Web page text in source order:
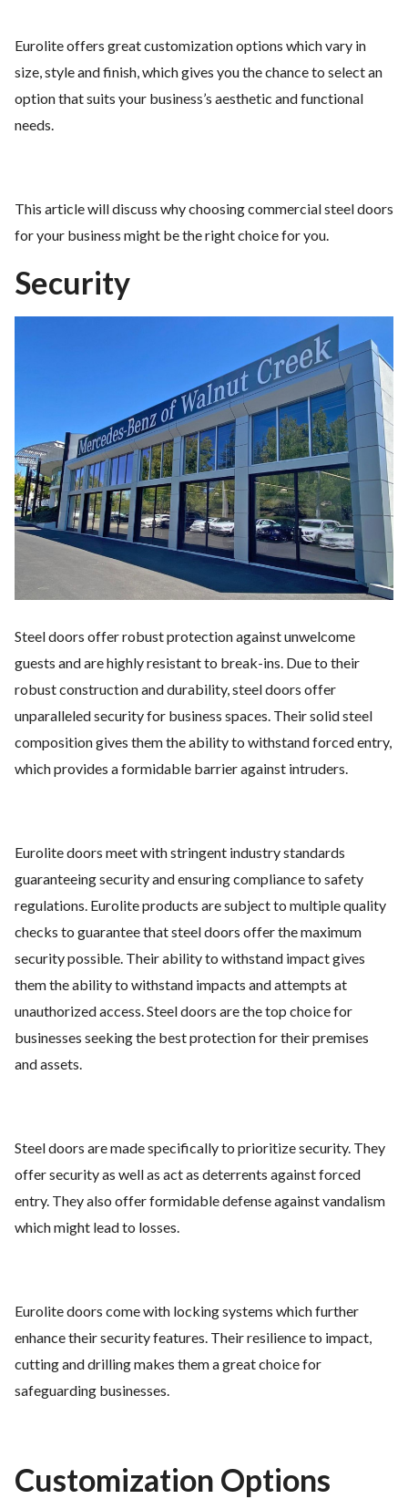
Eurolite offers great customization options which vary in
size, style and finish, which gives you the chance to select an
option that suits your business’s aesthetic and functional
needs.
This article will discuss why choosing commercial steel doors
for your business might be the right choice for you.
Security
Steel doors offer robust protection against unwelcome
guests and are highly resistant to break-ins. Due to their
robust construction and durability, steel doors offer
unparalleled security for business spaces. Their solid steel
composition gives them the ability to withstand forced entry,
which provides a formidable barrier against intruders.
Eurolite doors meet with stringent industry standards
guaranteeing security and ensuring compliance to safety
regulations. Eurolite products are subject to multiple quality
checks to guarantee that steel doors offer the maximum
security possible. Their ability to withstand impact gives
them the ability to withstand impacts and attempts at
unauthorized access. Steel doors are the top choice for
businesses seeking the best protection for their premises
and assets.
Steel doors are made specifically to prioritize security. They
offer security as well as act as deterrents against forced
entry. They also offer formidable defense against vandalism
which might lead to losses.
Eurolite doors come with locking systems which further
enhance their security features. Their resilience to impact,
cutting and drilling makes them a great choice for
safeguarding businesses.
Customization Options